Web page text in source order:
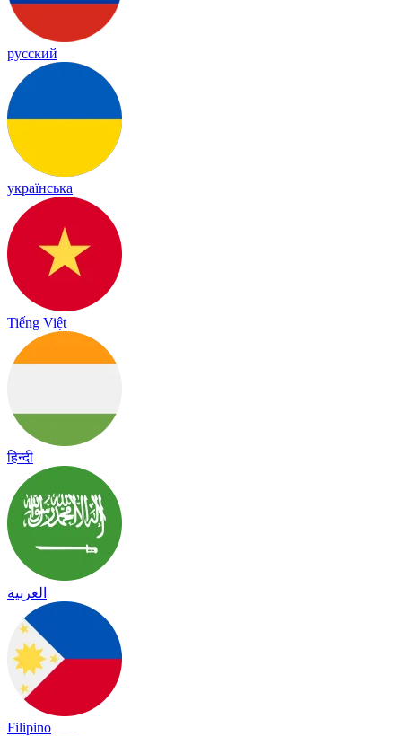
русский
українська
Tiếng Việt
हिन्दी
العربية
Filipino